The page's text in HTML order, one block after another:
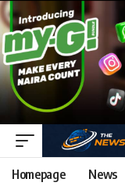
Homepage News